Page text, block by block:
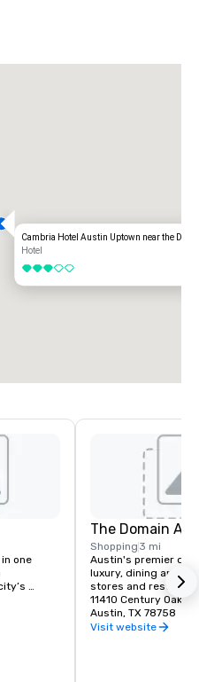
1 Loop/Mopac. From TX-1
turn Right on the second drive
CAMBRiA Entrance.
246 Howard Lane.
Cambria Hotel Austin Uptown near the
Hotel
3 out of 5
one
the
shops,
the
The Domain
Shopping 3 mi
Austin's premier
luxury, dining and
stores and
11410 Century Oaks
Austin, TX 78758
Visit website